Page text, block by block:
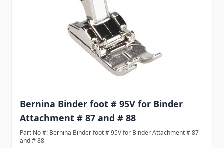
Bernina Binder foot # 95V for Binder
Attachment # 87 and # 88
Part No #: Bernina Binder foot # 95V for Binder Attachment # 87
and # 88